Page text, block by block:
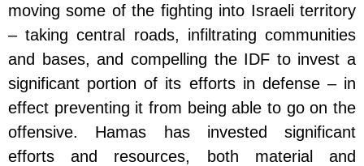
moving some of the fighting into Israeli territory
– taking central roads, infiltrating communities
and bases, and compelling the IDF to invest a
significant portion of its efforts in defense – in
effect preventing it from being able to go on the
offensive. Hamas has invested significant
efforts and resources, both material and